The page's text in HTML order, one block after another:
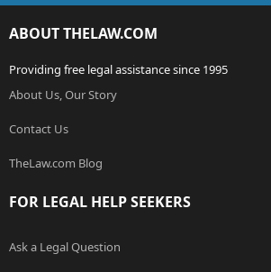
ABOUT THELAW.COM
Providing free legal assistance since 1995
About Us, Our Story
Contact Us
TheLaw.com Blog
FOR LEGAL HELP SEEKERS
Ask a Legal Question